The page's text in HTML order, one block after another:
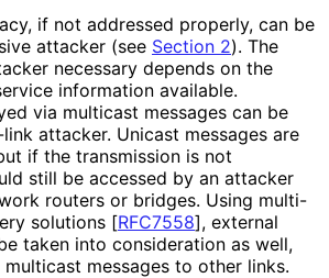
if not addressed properly, can be
attacker (see Section 2). The
necessary depends on the
information available.
via multicast messages can be
attacker. Unicast messages are
if the transmission is not
still be accessed by an attacker
routers or bridges. Using multi-
solutions [RFC7558], external
taken into consideration as well,
messages to other links.